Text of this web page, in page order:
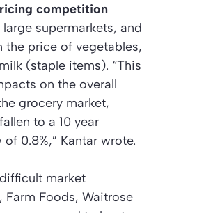
competition
supermarkets, and
the price of vegetables,
(staple items). “This
on the overall
grocery market,
to a 10 year
0.8%,” Kantar wrote.
market
Foods, Waitrose